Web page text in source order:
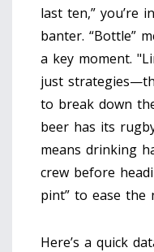
last ten,” you’re
banter. “Bottle”
a key moment.
just
to break down
beer has its
means drinking
crew before
pint” to ease the
Here’s a quick